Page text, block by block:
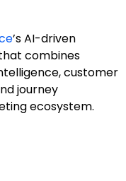
’s AI-driven
combines
customer
journey
ecosystem.